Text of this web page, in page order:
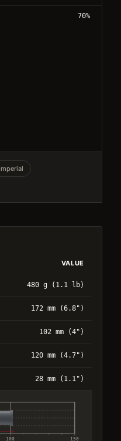
70%
Imperial
VALUE
480 g (1.1 lb)
172 mm (6.8")
102 mm (4")
120 mm (4.7")
28 mm (1.1")
100 150